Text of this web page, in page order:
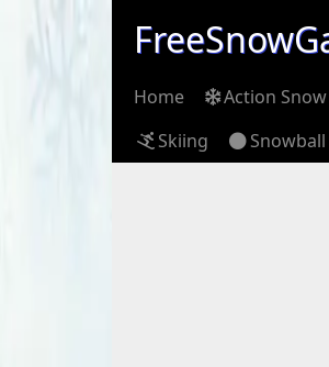
Home Action Snow
Skiing
Snowball